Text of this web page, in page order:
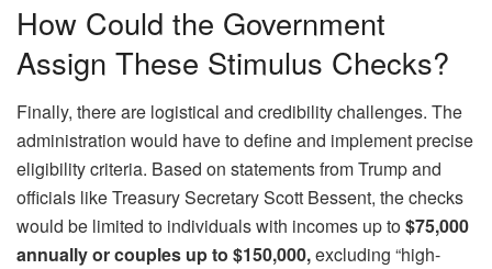
How Could the Government
Assign These Stimulus Checks?
Finally, there are logistical and credibility challenges. The
administration would have to define and implement precise
eligibility criteria. Based on statements from Trump and
officials like Treasury Secretary Scott Bessent, the checks
would be limited to individuals with incomes up to$75,000
annually or couples up to $150,000,excluding “high-